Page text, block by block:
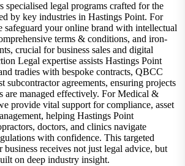
legal programs crafted for the
by key industries in Hastings Point. For
safeguard your online brand with intellectual
terms & conditions, and iron-
crucial for business sales and digital
Legal expertise assists Hastings Point
tradies with bespoke contracts, QBCC
subcontractor agreements, ensuring projects
are managed effectively. For Medical &
provide vital support for compliance, asset
helping Hastings Point
doctors, and clinics navigate
with confidence. This targeted
business receives not just legal advice, but
on deep industry insight.